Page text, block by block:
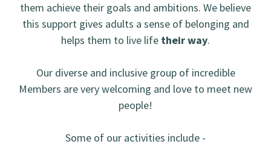
them achieve their goals and ambitions. We believe
this support gives adults a sense of belonging and
helps them to live life their way.
Our diverse and inclusive group of incredible
Members are very welcoming and love to meet new
people!
Some of our activities include -